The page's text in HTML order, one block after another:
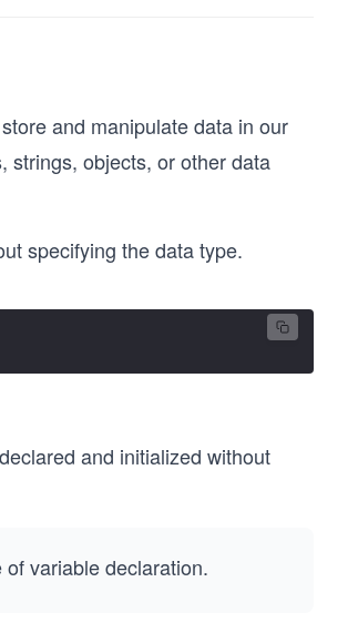
and manipulate data in our
strings, objects, or other data
specifying the data type.
and initialized without
variable declaration.